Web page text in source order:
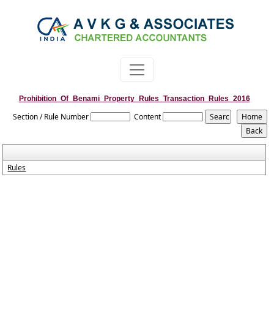
Prohibition_Of_Benami_Property_Rules_Transaction_Rules_2016
Section / Rule Number Content
Rules